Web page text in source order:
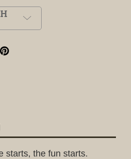
starts, the fun starts.